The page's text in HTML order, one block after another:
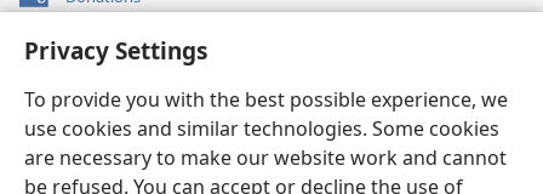
Privacy Settings
To provide you with the best possible experience, we
use cookies and similar technologies. Some cookies
are necessary to make our website work and cannot
be refused. You can accept or decline the use of
(opens
window)Watchtower ONLINE LIBRARY™
new
window)JW Hub ®
(opens
new
window)
®